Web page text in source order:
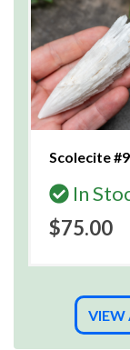
Scolecite #9
In
$75.00
VIEW